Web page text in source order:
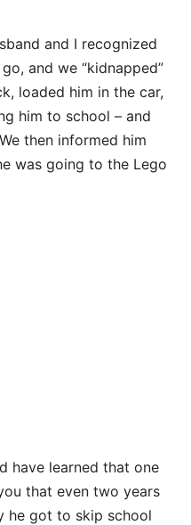
and I recognized
and we “kidnapped”
loaded him in the car,
him to school – and
then informed him
was going to the Lego
have learned that one
that even two years
he got to skip school